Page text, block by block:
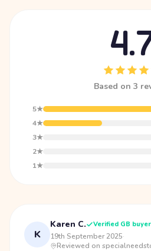
Based on 3
5★
4★
3★
2★
1★
K
Karen C. Verified GB buyer
19th September 2025·
Reviewed on